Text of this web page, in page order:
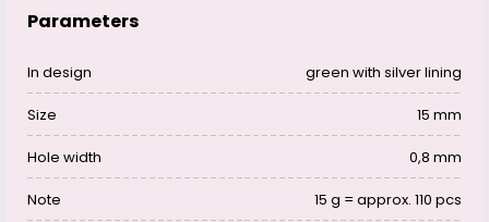
Parameters
In design green with silver lining
Size 15 mm
Hole width 0,8 mm
Note 15 g = approx. 110 pcs